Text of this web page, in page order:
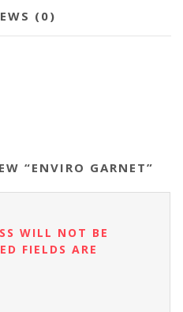
(0)
“ENVIRO GARNET”
WILL NOT BE
FIELDS ARE